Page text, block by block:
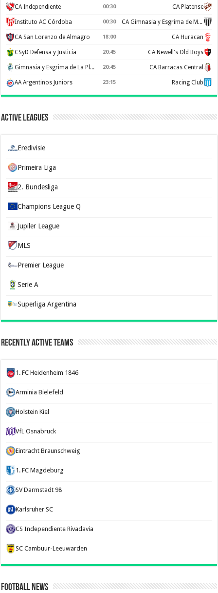
CA Independiente 00:30 CA Platense
Instituto AC Córdoba 00:30 CA Gimnasia y Esgrima de Mendoza
CA San Lorenzo de Almagro 18:00 CA Huracan
CSyD Defensa y Justicia 20:45 CA Newell's Old Boys
Gimnasia y Esgrima de La Plata 20:45 CA Barracas Central
AA Argentinos Juniors 23:15 Racing Club
Active Leagues
Eredivisie
Primeira Liga
2. Bundesliga
Champions League Q
Jupiler League
MLS
Premier League
Serie A
Superliga Argentina
Recently Active Teams
1. FC Heidenheim 1846
Arminia Bielefeld
Holstein Kiel
VfL Osnabruck
Eintracht Braunschweig
1. FC Magdeburg
SV Darmstadt 98
Karlsruher SC
CS Independiente Rivadavia
SC Cambuur-Leeuwarden
Football News